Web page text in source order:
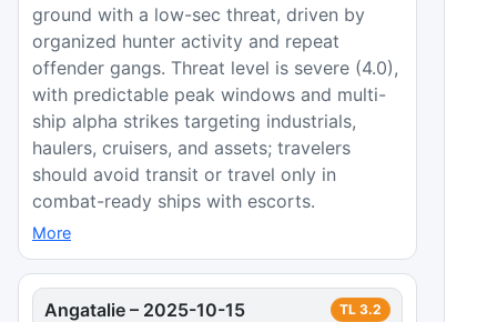
ground with a low-sec threat, driven by
organized hunter activity and repeat
offender gangs. Threat level is severe (4.0),
with predictable peak windows and multi-
ship alpha strikes targeting industrials,
haulers, cruisers, and assets; travelers
should avoid transit or travel only in
combat-ready ships with escorts.
More
Angatalie – 2025-10-15 TL 3.2